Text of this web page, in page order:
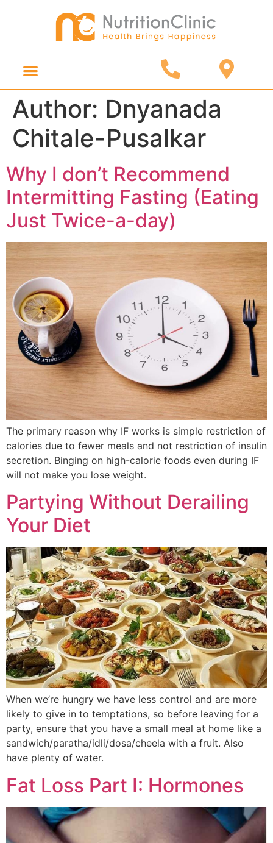
Author: Dnyanada
Chitale-Pusalkar
Why I don’t Recommend
Intermitting Fasting (Eating
Just Twice-a-day)
The primary reason why IF works is simple restriction of
calories due to fewer meals and not restriction of insulin
secretion. Binging on high-calorie foods even during IF
will not make you lose weight.
Partying Without Derailing
Your Diet
When we’re hungry we have less control and are more
likely to give in to temptations, so before leaving for a
party, ensure that you have a small meal at home like a
sandwich/paratha/idli/dosa/cheela with a fruit. Also
have plenty of water.
Fat Loss Part I: Hormones